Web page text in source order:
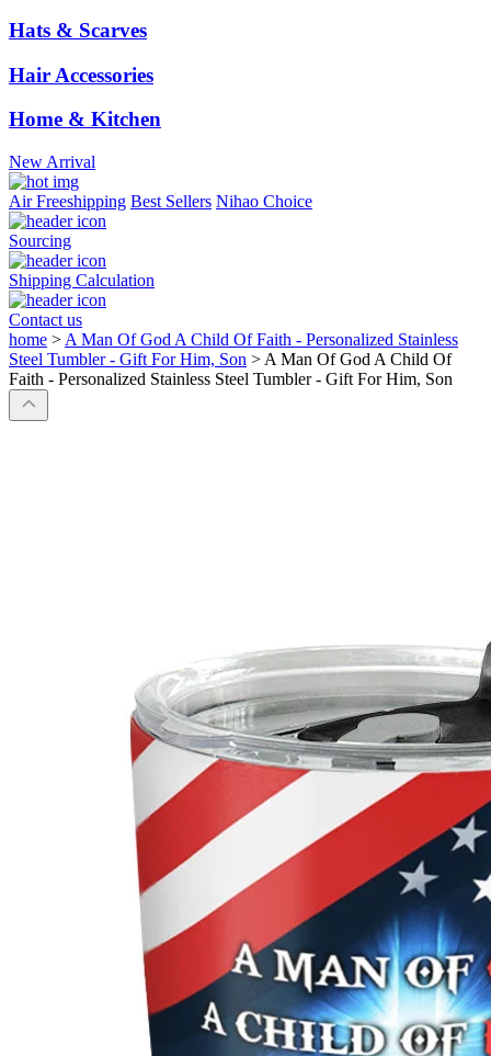
Hats & Scarves
Hair Accessories
Home & Kitchen
New Arrival
Air Freeshipping Best Sellers Nihao Choice
Sourcing
Shipping Calculation
Contact us
home > A Man Of God A Child Of Faith - Personalized Stainless
Steel Tumbler - Gift For Him, Son > A Man Of God A Child Of
Faith - Personalized Stainless Steel Tumbler - Gift For Him, Son